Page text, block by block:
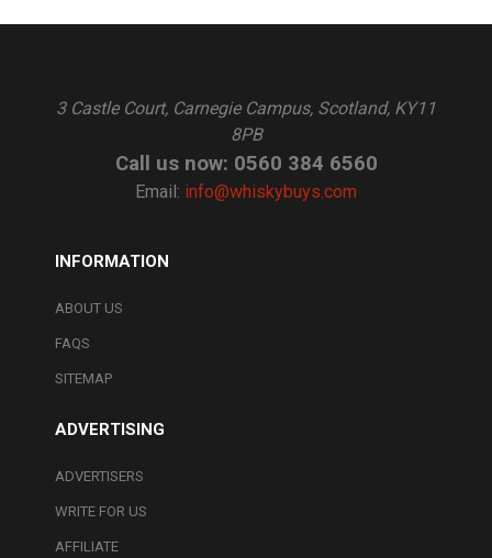
3 Castle Court, Carnegie Campus, Scotland, KY11
8PB
Call us now: 0560 384 6560
Email: info@whiskybuys.com
INFORMATION
ABOUT US
FAQS
SITEMAP
ADVERTISING
ADVERTISERS
WRITE FOR US
AFFILIATE